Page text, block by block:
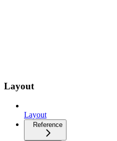
Layout
Layout
Reference